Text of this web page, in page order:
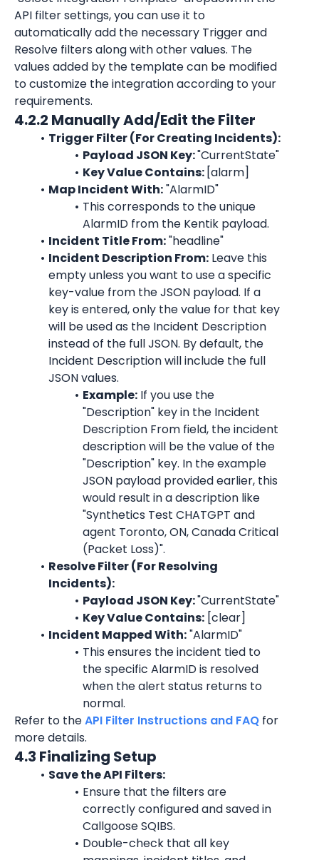
API filter settings, you can use it to
automatically add the necessary Trigger and
Resolve filters along with other values. The
values added by the template can be modified
to customize the integration according to your
requirements.
4.2.2 Manually Add/Edit the Filter
Trigger Filter (For Creating Incidents):
Payload JSON Key: "CurrentState"
Key Value Contains: [alarm]
Map Incident With:"AlarmID"
This corresponds to the unique
AlarmID from the Kentik payload.
Incident Title From:"headline"
Incident Description From: Leave this
empty unless you want to use a specific
key-value from the JSON payload. If a
key is entered, only the value for that key
will be used as the Incident Description
instead of the full JSON. By default, the
Incident Description will include the full
JSON values.
Example:
If you use the
"Description" key in the Incident
Description From field, the incident
"Description" key. In the example
JSON payload provided earlier, this
would result in a description like
"Synthetics Test CHATGPT and
agent Toronto, ON, Canada Critical
(Packet Loss)".
Resolve Filter (For Resolving
Incidents):
Payload JSON Key: "CurrentState"
Key Value Contains: [clear]
Incident Mapped With:"AlarmID"
This ensures the incident tied to
the specific AlarmID is resolved
when the alert status returns to
normal.
Refer to the API Filter Instructions and FAQ for
more details.
4.3 Finalizing Setup
Save the API Filters:
Ensure that the filters are
correctly configured and saved in
Callgoose SQIBS.
Double-check that all key